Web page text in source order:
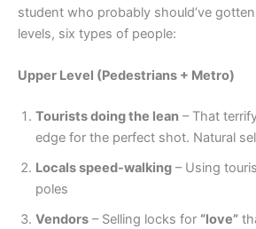
student who probably should’ve
levels, six types of people:
Upper Level (Pedestrians + Metro)
Tourists doing the lean – That
edge for the perfect shot. Natural
Locals speed-walking – Using
poles
Vendors – Selling locks for “love”